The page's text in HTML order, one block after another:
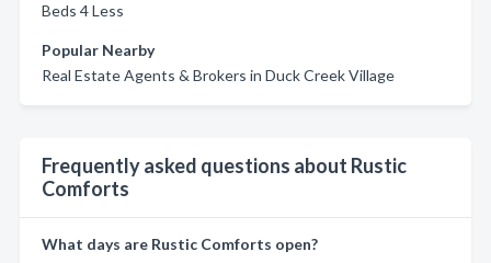
Beds 4 Less
Popular Nearby
Real Estate Agents & Brokers in Duck Creek Village
Frequently asked questions about Rustic
Comforts
What days are Rustic Comforts open?